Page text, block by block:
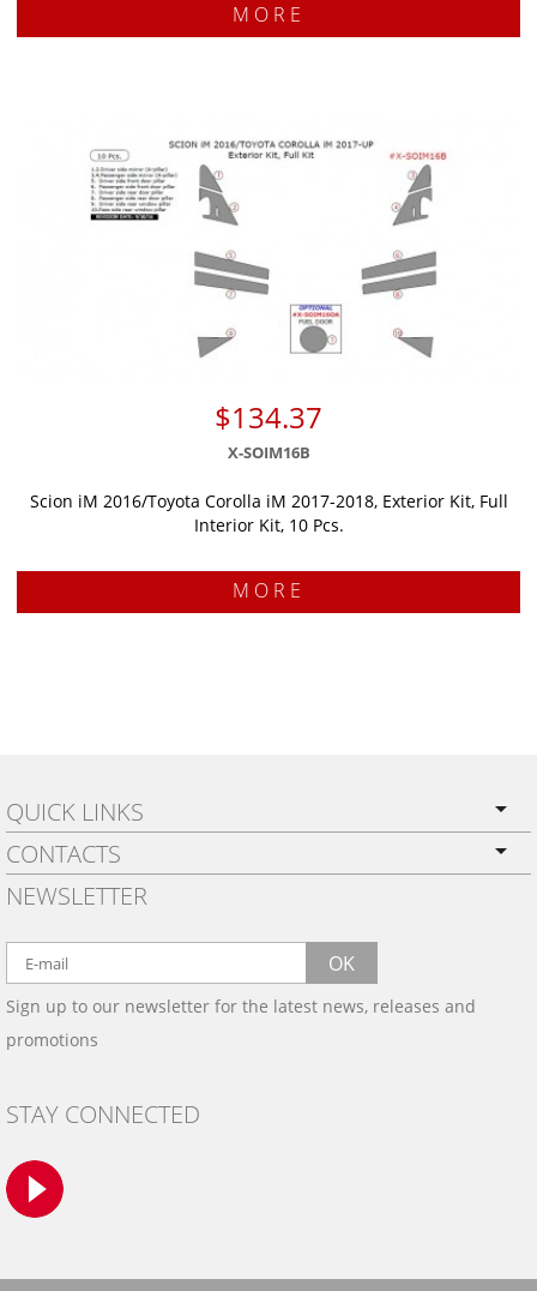
MORE
$134.37
X-SOIM16B
Scion iM 2016/Toyota Corolla iM 2017-2018, Exterior Kit, Full
Interior Kit, 10 Pcs.
MORE
QUICK LINKS
PRIVACY POLICY
SHIPPING
WARRANTY
WOOD, CARBON FIBER
& ALUMINUM DASH KITS
SAMPLES
CONTACT US
CONTACTS
BY EMAIL:
info@wowtrim.com
BY PHONE:
NEWSLETTER
OK
Sign up to our newsletter for the latest news, releases and
promotions
STAY CONNECTED